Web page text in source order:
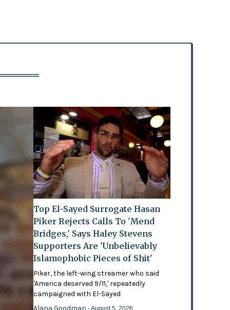
Top El-Sayed Surrogate Hasan
Piker Rejects Calls To 'Mend
Bridges,' Says Haley Stevens
Supporters Are 'Unbelievably
Islamophobic Pieces of Shit'
Piker, the left-wing streamer who said
'America deserved 9/11,' repeatedly
campaigned with El-Sayed
- August 5, 2026